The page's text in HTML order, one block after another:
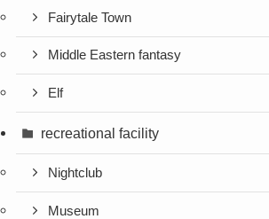
Fairytale Town
Middle Eastern fantasy
Elf
recreational facility
Nightclub
Museum